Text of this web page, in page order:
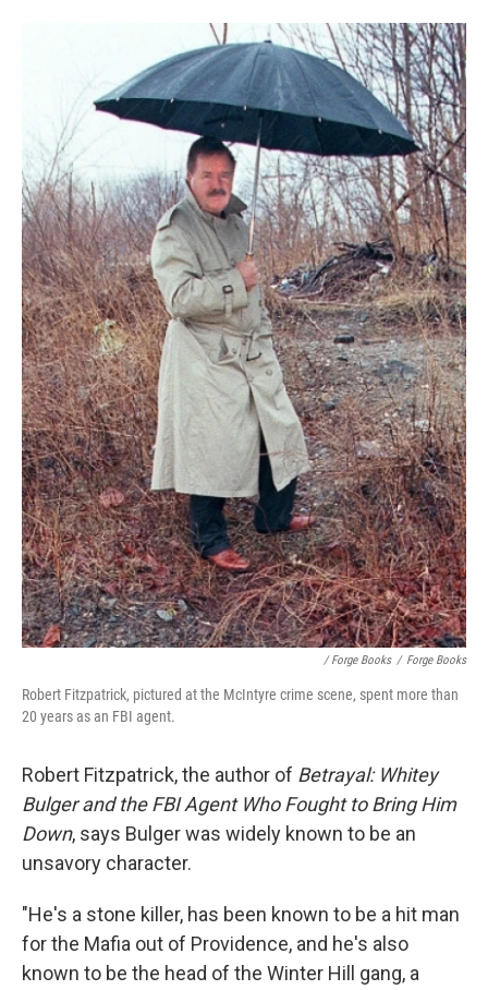
/ Forge Books / Forge Books
Robert Fitzpatrick, pictured at the McIntyre crime scene, spent more than
20 years as an FBI agent.
Robert Fitzpatrick, the author of Betrayal: Whitey
Bulger and the FBI Agent Who Fought to Bring Him
Down, says Bulger was widely known to be an
unsavory character.
"He's a stone killer, has been known to be a hit man
for the Mafia out of Providence, and he's also
known to be the head of the Winter Hill gang, a